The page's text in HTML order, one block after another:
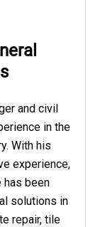
and civil
in the
With his
experience,
has been
solutions in
repair, tile